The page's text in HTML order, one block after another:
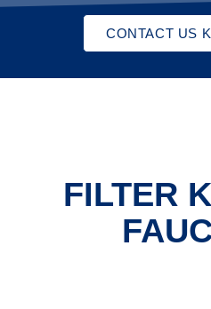
CONTACT US
FILTER